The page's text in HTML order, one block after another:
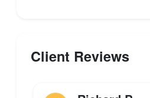
Client Reviews